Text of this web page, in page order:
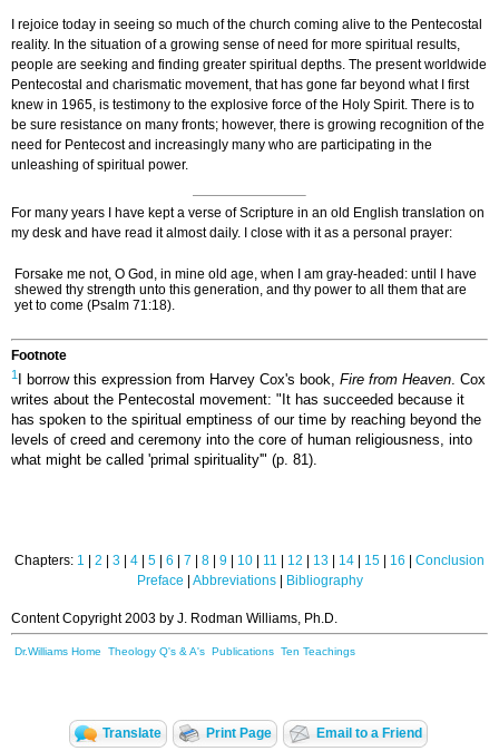
I rejoice today in seeing so much of the church coming alive to the Pentecostal
reality. In the situation of a growing sense of need for more spiritual results,
people are seeking and finding greater spiritual depths. The present worldwide
Pentecostal and charismatic movement, that has gone far beyond what I first
knew in 1965, is testimony to the explosive force of the Holy Spirit. There is to
be sure resistance on many fronts; however, there is growing recognition of the
need for Pentecost and increasingly many who are participating in the
unleashing of spiritual power.
For many years I have kept a verse of Scripture in an old English translation on
my desk and have read it almost daily. I close with it as a personal prayer:
Forsake me not, O God, in mine old age, when I am gray-headed: until I have
shewed thy strength unto this generation, and thy power to all them that are
yet to come (Psalm 71:18).
Footnote
1 I borrow this expression from Harvey Cox's book, Fire from Heaven . Cox
writes about the Pentecostal movement: "It has succeeded because it
has spoken to the spiritual emptiness of our time by reaching beyond the
levels of creed and ceremony into the core of human religiousness, into
what might be called 'primal spirituality'" (p. 81).
Chapters: 1 | 2 | 3 | 4 | 5 | 6 | 7 | 8 | 9 | 10 | 11 | 12 | 13 | 14 | 15 | 16 | Conclusion
Preface | Abbreviations| Bibliography
Content Copyright 2003 by J. Rodman Williams, Ph.D.
Dr.Williams Home Theology Q's & A's Publications Ten Teachings
Translate Print Page Email to a Friend